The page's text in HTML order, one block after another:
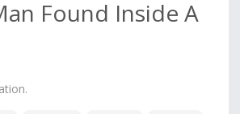
Found Inside A